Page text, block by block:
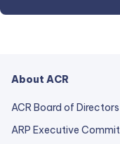
About ACR
ACR Board of Directors
ARP Executive